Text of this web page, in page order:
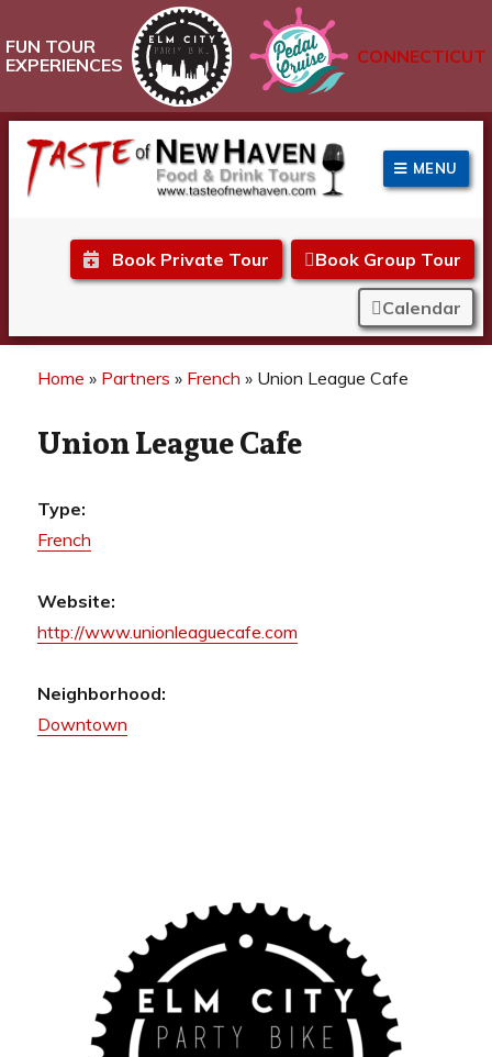
FUN TOUR
EXPERIENCES
CONNECTICUT
Taste of New Haven
MENU
Book Private Tour Book Group Tour
Calendar
Home » Partners » French » Union League Cafe
Union League Cafe
Type:
French
Website:
http://www.unionleaguecafe.com
Neighborhood:
Downtown